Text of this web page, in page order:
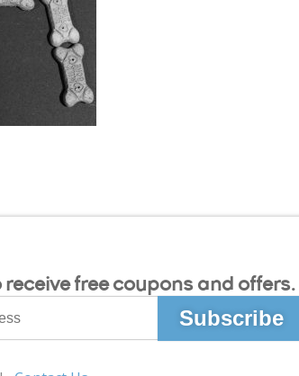
free coupons and offers.